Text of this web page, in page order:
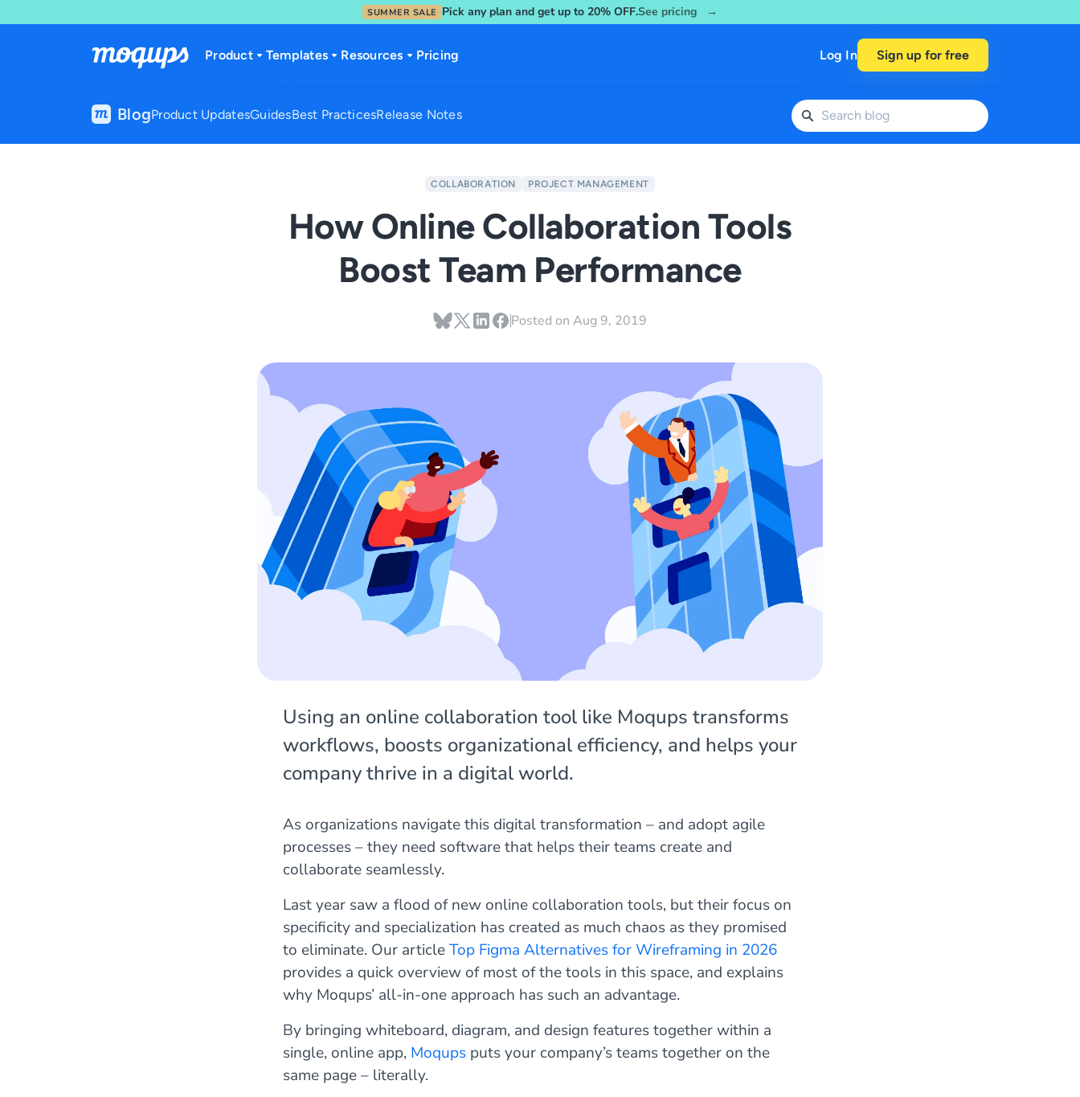
SUMMER SALE Pick any plan and get up to 20% OFF.See pricing →
Product Templates Resources Pricing Log In Sign up for free
BlogProduct UpdatesGuidesBest PracticesRelease Notes
COLLABORATION PROJECT MANAGEMENT
How Online Collaboration Tools
Boost Team Performance
Posted on Aug 9, 2019
Using an online collaboration tool like Moqups transforms
workflows, boosts organizational efficiency, and helps your
company thrive in a digital world.
As organizations navigate this digital transformation – and adopt agile
processes – they need software that helps their teams create and
collaborate seamlessly.
Last year saw a flood of new online collaboration tools, but their focus on
specificity and specialization has created as much chaos as they promised
to eliminate. Our articleTop Figma Alternatives for Wireframing in 2026
provides a quick overview of most of the tools in this space, and explains
why Moqups’ all-in-one approach has such an advantage.
By bringing whiteboard, diagram, and design features together within a
single, online app, Moqups puts your company’s teams together on the
same page – literally.